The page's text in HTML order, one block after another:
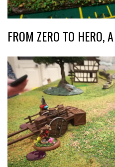
FROM ZERO TO HERO,